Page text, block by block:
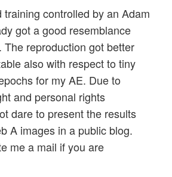
training controlled by an Adam
got a good resemblance
The reproduction got better
also with respect to tiny
for my AE. Due to
and personal rights
dare to present the results
A images in a public blog.
me a mail if you are